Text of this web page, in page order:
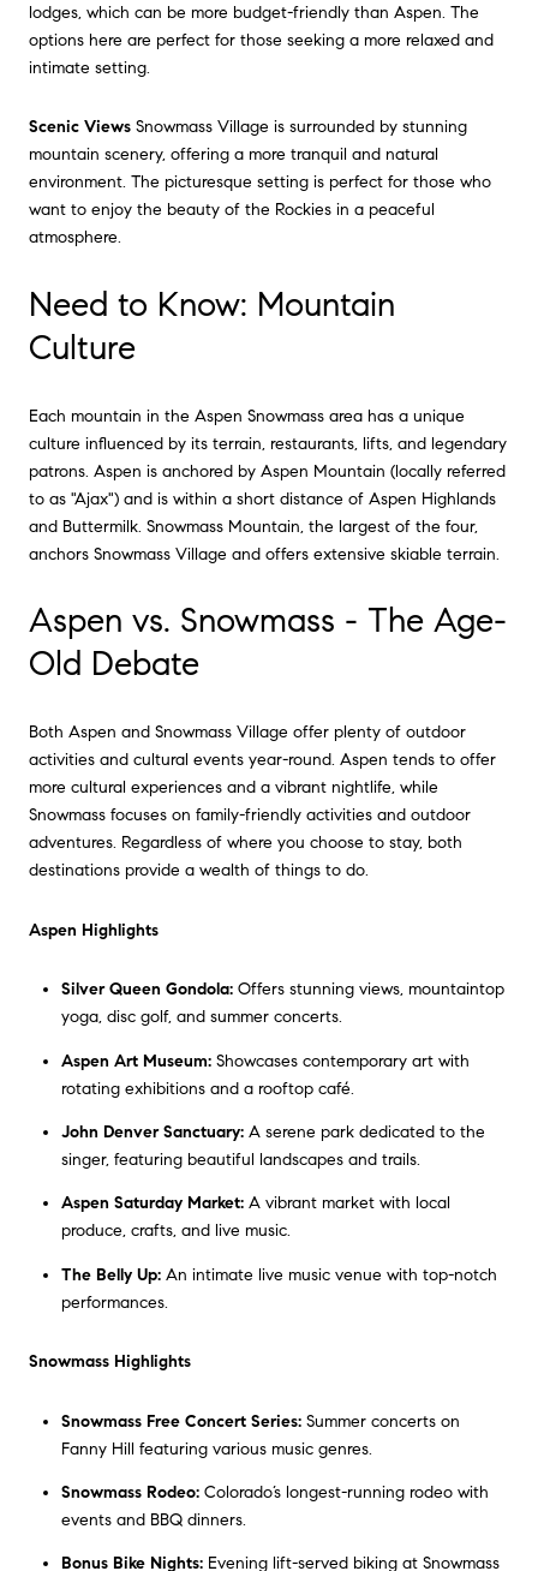
lodges, which can be more budget-friendly than Aspen. The
options here are perfect for those seeking a more relaxed and
intimate setting.
Scenic Views Snowmass Village is surrounded by stunning
mountain scenery, offering a more tranquil and natural
environment. The picturesque setting is perfect for those who
want to enjoy the beauty of the Rockies in a peaceful
atmosphere.
Need to Know: Mountain
Culture
Each mountain in the Aspen Snowmass area has a unique
culture influenced by its terrain, restaurants, lifts, and legendary
patrons. Aspen is anchored by Aspen Mountain (locally referred
to as "Ajax") and is within a short distance of Aspen Highlands
and Buttermilk. Snowmass Mountain, the largest of the four,
anchors Snowmass Village and offers extensive skiable terrain.
Aspen vs. Snowmass - The Age-
Old Debate
Both Aspen and Snowmass Village offer plenty of outdoor
activities and cultural events year-round. Aspen tends to offer
more cultural experiences and a vibrant nightlife, while
Snowmass focuses on family-friendly activities and outdoor
adventures. Regardless of where you choose to stay, both
destinations provide a wealth of things to do.
Aspen Highlights
Silver Queen Gondola:Offers stunning views, mountaintop
yoga, disc golf, and summer concerts.
Aspen Art Museum:Showcases contemporary art with
rotating exhibitions and a rooftop café.
John Denver Sanctuary:A serene park dedicated to the
singer, featuring beautiful landscapes and trails.
Aspen Saturday Market:A vibrant market with local
produce, crafts, and live music.
The Belly Up:An intimate live music venue with top-notch
performances.
Snowmass Highlights
Snowmass Free Concert Series:Summer concerts on
Fanny Hill featuring various music genres.
Snowmass Rodeo:Colorado’s longest-running rodeo with
events and BBQ dinners.
Bonus Bike Nights:Evening lift-served biking at Snowmass